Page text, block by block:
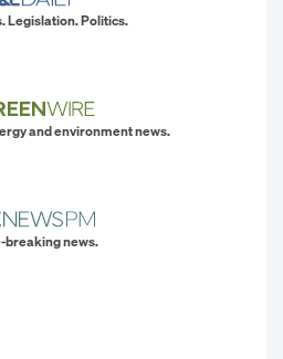
Legislation. Politics.
and environment news.
breaking news.